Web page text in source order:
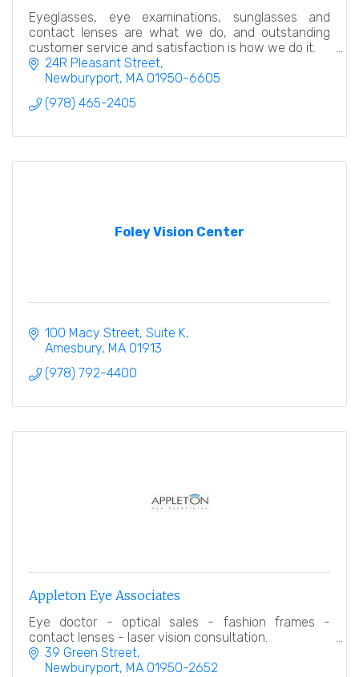
Eyeglasses, eye examinations, sunglasses and
contact lenses are what we do, and outstanding
customer service and satisfaction is how we do it.
24R Pleasant Street
Newburyport MA 01950-6605
(978) 465-2405
Foley Vision Center
100 Macy Street Suite K
Amesbury MA 01913
(978) 792-4400
Appleton Eye Associates
Eye doctor - optical sales - fashion frames -
contact lenses - laser vision consultation.
39 Green Street
Newburyport MA 01950-2652